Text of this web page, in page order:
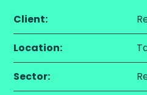
Client:
Location:
Sector: